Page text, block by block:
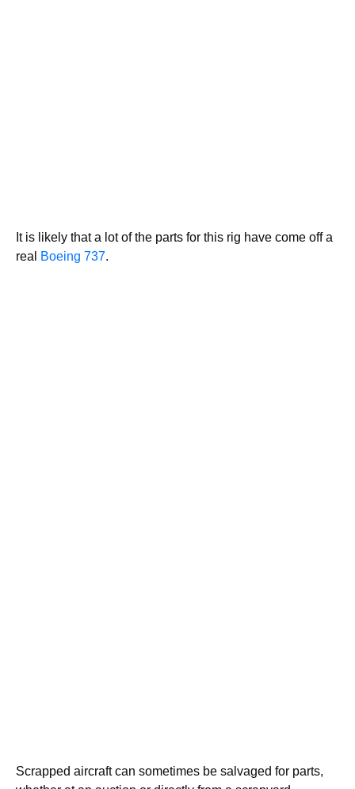
It is likely that a lot of the parts for this rig have come off a
real
Boeing 737.
Scrapped aircraft can sometimes be salvaged for parts,